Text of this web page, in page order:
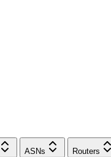
ASNs Routers